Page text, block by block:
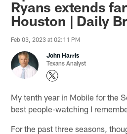
Ryans extends
Houston | Daily
Feb 03, 2023 at 02:11 PM
John Harris
Texans Analyst
My tenth year in Mobile for the
best people-watching I
For the past three seasons,